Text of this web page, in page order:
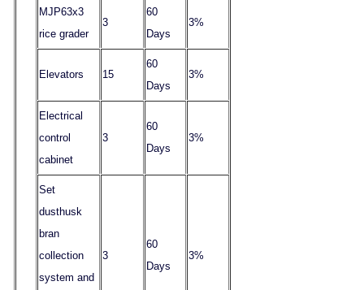
MJP63x3
rice grader
3
60
Days
3%
Elevators 15
60
Days
3%
Electrical
control
cabinet
3
60
Days
3%
Set
dusthusk
bran
collection
system and
3
60
Days
3%